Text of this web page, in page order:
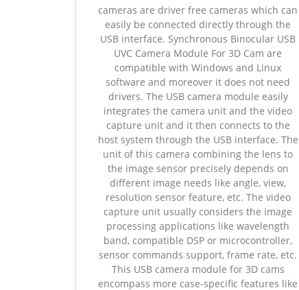
cameras are driver free cameras which can
easily be connected directly through the
USB interface. Synchronous Binocular USB
UVC Camera Module For 3D Cam are
compatible with Windows and Linux
software and moreover it does not need
drivers. The USB camera module easily
integrates the camera unit and the video
capture unit and it then connects to the
host system through the USB interface. The
unit of this camera combining the lens to
the image sensor precisely depends on
different image needs like angle, view,
resolution sensor feature, etc. The video
capture unit usually considers the image
processing applications like wavelength
band, compatible DSP or microcontroller,
sensor commands support, frame rate, etc.
This USB camera module for 3D cams
encompass more case-specific features like